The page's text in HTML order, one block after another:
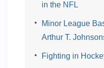
in the NFL
Minor League
Arthur T.
Fighting in